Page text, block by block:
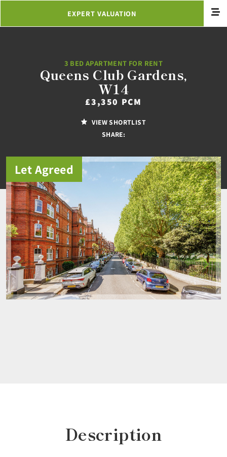
EXPERT VALUATION
3 BED APARTMENT FOR RENT
Queens Club Gardens,
W14
£3,350 PCM
VIEW SHORTLIST
SHARE:
Let Agreed
Description